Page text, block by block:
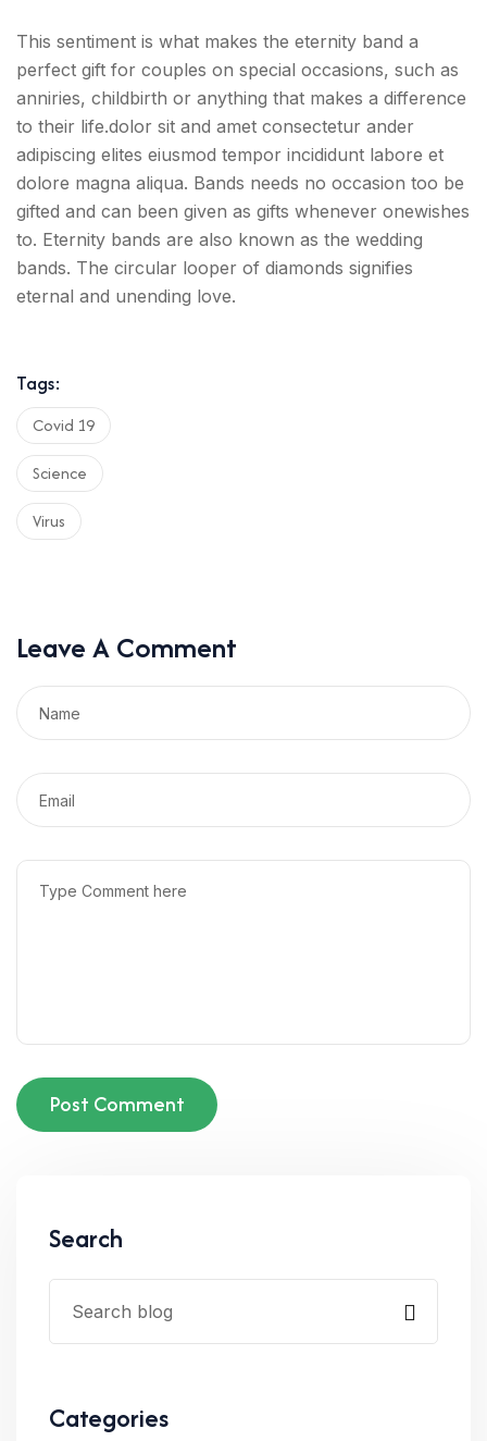
This sentiment is what makes the eternity band a
perfect gift for couples on special occasions, such as
anniries, childbirth or anything that makes a difference
to their life.dolor sit and amet consectetur ander
adipiscing elites eiusmod tempor incididunt labore et
dolore magna aliqua. Bands needs no occasion too be
gifted and can been given as gifts whenever onewishes
to. Eternity bands are also known as the wedding
bands. The circular looper of diamonds signifies
eternal and unending love.
Tags:
Covid 19
Science
Virus
Leave A Comment
Post Comment
Search
Categories